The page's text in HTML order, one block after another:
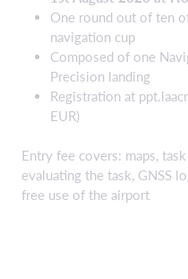
One round out of ten
navigation cup
Composed of one
Precision landing
Registration at
EUR)
Entry fee covers: maps,
evaluating the task, GNSS
free use of the airport